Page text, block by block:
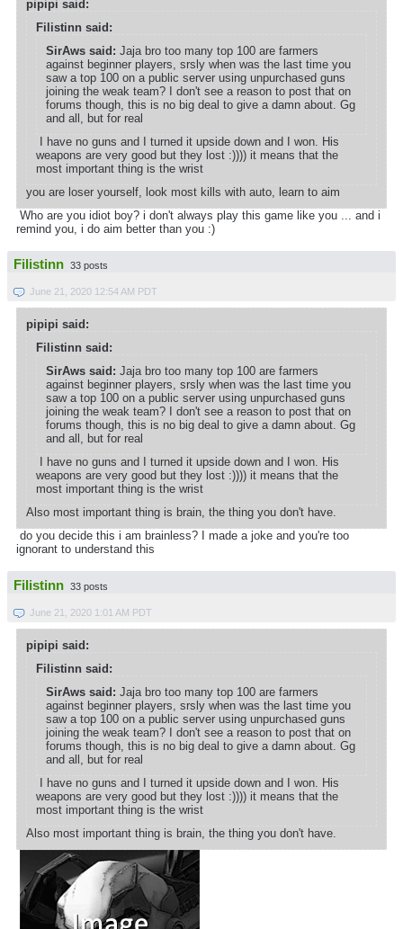
pipipi said:
Filistinn said:
SirAws said: Jaja bro too many top 100 are farmers
against beginner players, srsly when was the last time you
saw a top 100 on a public server using unpurchased guns
joining the weak team? I don't see a reason to post that on
forums though, this is no big deal to give a damn about. Gg
and all, but for real
I have no guns and I turned it upside down and I won. His
weapons are very good but they lost :)))) it means that the
most important thing is the wrist
you are loser yourself, look most kills with auto, learn to aim
Who are you idiot boy? i don't always play this game like you ... and i
remind you, i do aim better than you :)
Filistinn 33 posts
June 21, 2020 12:54 AM PDT
pipipi said:
Filistinn said:
SirAws said: Jaja bro too many top 100 are farmers
against beginner players, srsly when was the last time you
saw a top 100 on a public server using unpurchased guns
joining the weak team? I don't see a reason to post that on
forums though, this is no big deal to give a damn about. Gg
and all, but for real
I have no guns and I turned it upside down and I won. His
weapons are very good but they lost :)))) it means that the
most important thing is the wrist
Also most important thing is brain, the thing you don't have.
do you decide this i am brainless? I made a joke and you're too
ignorant to understand this
Filistinn 33 posts
June 21, 2020 1:01 AM PDT
pipipi said:
Filistinn said:
SirAws said: Jaja bro too many top 100 are farmers
against beginner players, srsly when was the last time you
saw a top 100 on a public server using unpurchased guns
joining the weak team? I don't see a reason to post that on
forums though, this is no big deal to give a damn about. Gg
and all, but for real
I have no guns and I turned it upside down and I won. His
weapons are very good but they lost :)))) it means that the
most important thing is the wrist
Also most important thing is brain, the thing you don't have.